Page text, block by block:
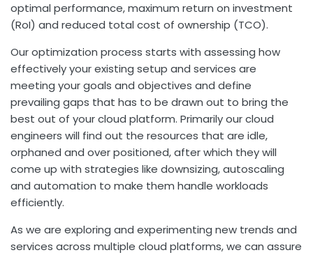
optimal performance, maximum return on investment
(RoI) and reduced total cost of ownership (TCO).
Our optimization process starts with assessing how
effectively your existing setup and services are
meeting your goals and objectives and define
prevailing gaps that has to be drawn out to bring the
best out of your cloud platform. Primarily our cloud
engineers will find out the resources that are idle,
orphaned and over positioned, after which they will
come up with strategies like downsizing, autoscaling
and automation to make them handle workloads
efficiently.
As we are exploring and experimenting new trends and
services across multiple cloud platforms, we can assure